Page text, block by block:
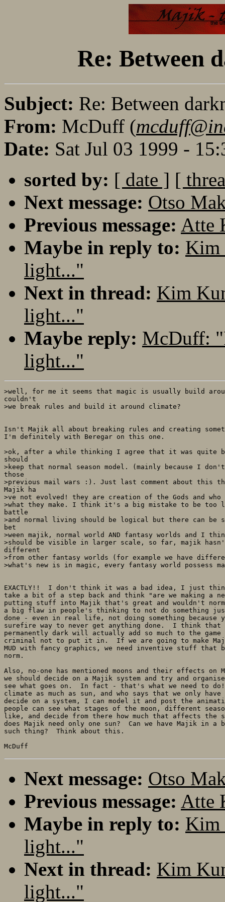
Re: Between
Subject: Re: Between
From: McDuff (
Date: Sat Jul 03 1999 -
sorted by: [ date ] [
Next message: Otso
Previous message: Atte
Maybe in reply to: Kim
light..."
Next in thread: Kim
light..."
Maybe reply: McDuff:
light..."
>well, for me it seems that magic is usually build
couldn't
>we break rules and build it around climate?
Isn't Majik all about breaking rules and creating
I'm definitely with Beregar on this one.
>ok, after a while thinking I agree that it was quite
should
>keep that normal season model. (mainly because I
those
>previous mail wars :). Just last comment about this
Majik ha
>ve not evolved! they are creation of the Gods and who
>what they make. I think it's a big mistake to be too
battle
>and normal living should be logical but there can
bet
>ween majik, normal world AND fantasy worlds and I
>should be visible in larger scale, so far, majik
different
>from other fantasy worlds (for example we have
>what's new is in magic, every fantasy world possess
EXACTLY!!  I don't think it was a bad idea, I just
take a bit of a step back and think "are we making a
putting stuff into Majik that's great and wouldn't
a big flaw in people's thinking to not do something
done - even in real life, not doing something
surefire way to never get anything done.  I think that
permanently dark will actually add so much to the
criminal not to put it in.  If we are going to make
MUD with fancy graphics, we need inventive stuff that
norm.
Also, no-one has mentioned moons and their effects
we should decide on a Majik system and try and
see what goes on.  In fact - that's what we need to
climate as much as sun, and who says that we only have
decide on a system, I can model it and post the
people can see what stages of the moon, different
like, and decide from there how much that affects the
does Majik need only one sun?  Can we have Majik in a
such thing?  Think about this.
Next message: Otso
Previous message: Atte
Maybe in reply to: Kim
light..."
Next in thread: Kim
light..."